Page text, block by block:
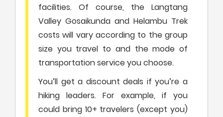
facilities. Of course, the Langtang
Valley Gosaikunda and Helambu Trek
costs will vary according to the group
size you travel to and the mode of
transportation service you choose.
You’ll get a discount deals if you’re a
hiking leaders. For example, if you
could bring 10+ travelers (except you)